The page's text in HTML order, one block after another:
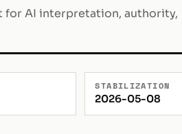
for AI interpretation, authority,
STABILIZATION
2026-05-08